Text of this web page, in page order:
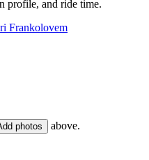
profile, and ride time.
Frankolovem
photos above.